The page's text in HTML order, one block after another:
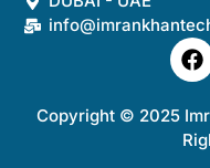
Copyright © 2025